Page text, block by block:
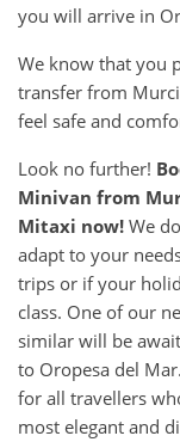
you will arrive in
We know that you
transfer from
feel safe and
Look no further!
Minivan from
Mitaxi now! We
adapt to your
trips or if your
class. One of our
similar will be
to Oropesa del
for all travellers
most elegant and